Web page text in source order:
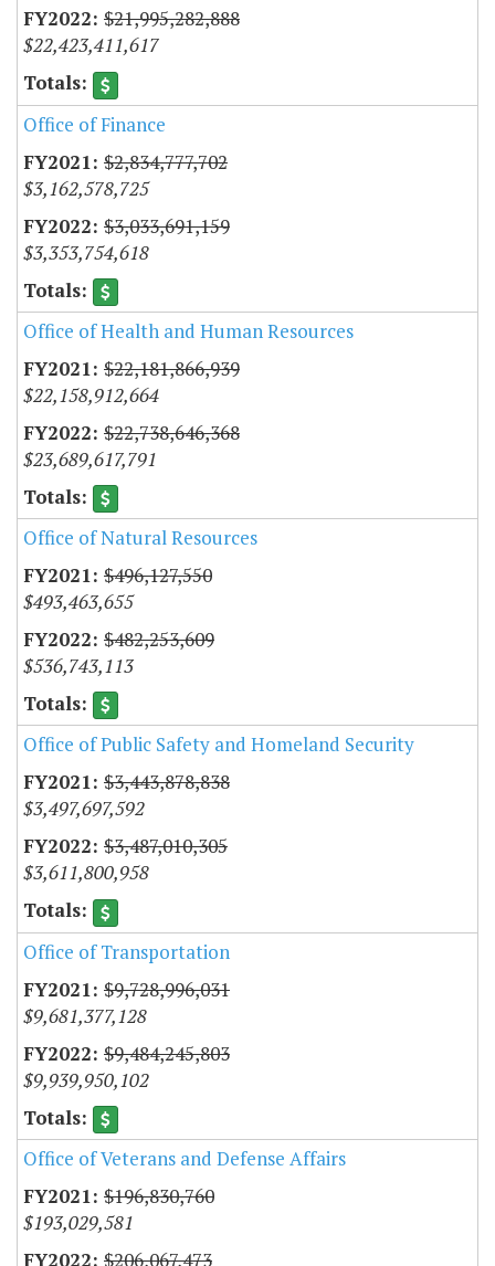
$21,995,282,888
$22,423,411,617
Office of Finance
$2,834,777,702
$3,162,578,725
$3,033,691,159
$3,353,754,618
Office of Health and Human Resources
$22,181,866,939
$22,158,912,664
$22,738,646,368
$23,689,617,791
Office of Natural Resources
$496,127,550
$493,463,655
$482,253,609
$536,743,113
Office of Public Safety and Homeland Security
$3,443,878,838
$3,497,697,592
$3,487,010,305
$3,611,800,958
Office of Transportation
$9,728,996,031
$9,681,377,128
$9,484,245,803
$9,939,950,102
Office of Veterans and Defense Affairs
$196,830,760
$193,029,581
$206,067,473